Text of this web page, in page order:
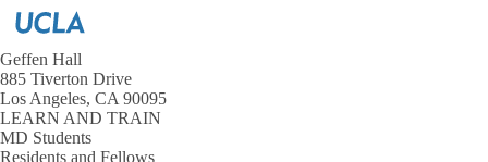
Geffen Hall
885 Tiverton Drive
Los Angeles, CA 90095
LEARN AND TRAIN
MD Students
Residents and Fellows